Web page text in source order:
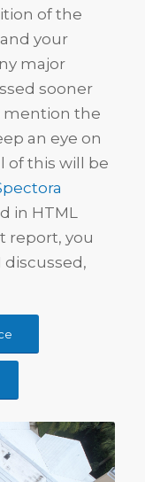
of the
your
major
sooner
mention the
an eye on
of this will be
in HTML
report, you